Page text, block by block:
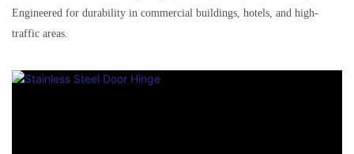
Engineered for durability in commercial buildings, hotels, and high-
traffic areas.